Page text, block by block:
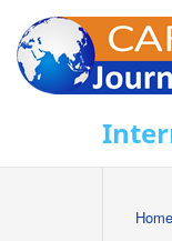
Home